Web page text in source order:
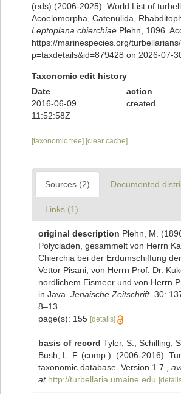
(eds) (2006-2025). World List of
Acoelomorpha, Catenulida,
Leptoplana chierchiae Plehn, 1896.
https://marinespecies.org/
p=taxdetails&id=879428 on 2026-07-
Taxonomic edit history
Date
action
2016-06-09
11:52:58Z
created
[taxonomic tree] [clear cache]
Sources (2) Documented
Links (1)
original description Plehn, M.
Polycladen, gesammelt von Herrn
Chierchia bei der Erdumschiffung
Vettor Pisani, von Herrn Prof. Dr.
nordlichem Eismeer und von Herrn
in Java. Jenaische Zeitschrift. 30:
8–13.
page(s): 155 [details]
basis of record Tyler, S.; Schilling,
Bush, L. F. (comp.). (2006-2016).
taxonomic database. Version 1.7.
at http://turbellaria.umaine.edu